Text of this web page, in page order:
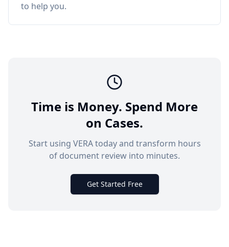
to help you.
Time is Money. Spend More
on Cases.
Start using VERA today and transform hours
of document review into minutes.
Get Started Free